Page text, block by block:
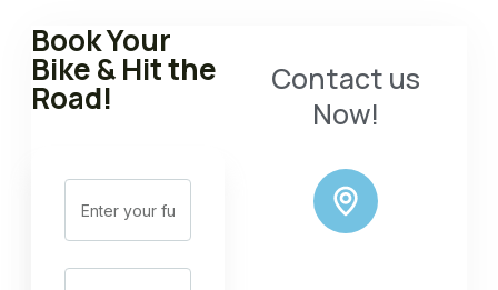
Book Your
Bike & Hit the
Road!
Contact us
Now!